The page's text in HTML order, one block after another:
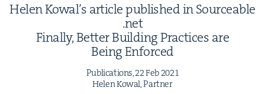
Helen Kowal’s arti­cle pub­lished in Source​able​
.net
Final­ly, Bet­ter Build­ing Prac­tices are
Being Enforced
Pub­li­ca­tions,22Feb 2021
Helen Kow­al, Partner